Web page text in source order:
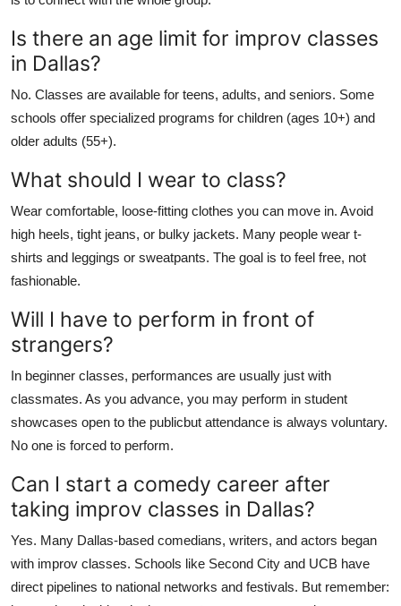
Is there an age limit for improv classes
in Dallas?
No. Classes are available for teens, adults, and seniors. Some
schools offer specialized programs for children (ages 10+) and
older adults (55+).
What should I wear to class?
Wear comfortable, loose-fitting clothes you can move in. Avoid
high heels, tight jeans, or bulky jackets. Many people wear t-
shirts and leggings or sweatpants. The goal is to feel free, not
fashionable.
Will I have to perform in front of
strangers?
In beginner classes, performances are usually just with
classmates. As you advance, you may perform in student
showcases open to the publicbut attendance is always voluntary.
No one is forced to perform.
Can I start a comedy career after
taking improv classes in Dallas?
Yes. Many Dallas-based comedians, writers, and actors began
with improv classes. Schools like Second City and UCB have
direct pipelines to national networks and festivals. But remember: